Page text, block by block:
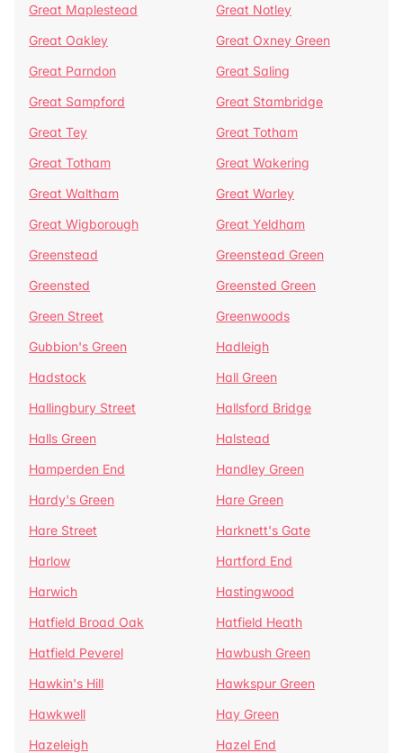
Great Maplestead
Great Notley
Great Oakley
Great Oxney Green
Great Parndon
Great Saling
Great Sampford
Great Stambridge
Great Tey
Great Totham
Great Totham
Great Wakering
Great Waltham
Great Warley
Great Wigborough
Great Yeldham
Greenstead
Greenstead Green
Greensted
Greensted Green
Green Street
Greenwoods
Gubbion's Green
Hadleigh
Hadstock
Hall Green
Hallingbury Street
Hallsford Bridge
Halls Green
Halstead
Hamperden End
Handley Green
Hardy's Green
Hare Green
Hare Street
Harknett's Gate
Harlow
Hartford End
Harwich
Hastingwood
Hatfield Broad Oak
Hatfield Heath
Hatfield Peverel
Hawbush Green
Hawkin's Hill
Hawkspur Green
Hawkwell
Hay Green
Hazeleigh
Hazel End